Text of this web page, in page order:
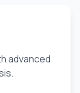
advanced